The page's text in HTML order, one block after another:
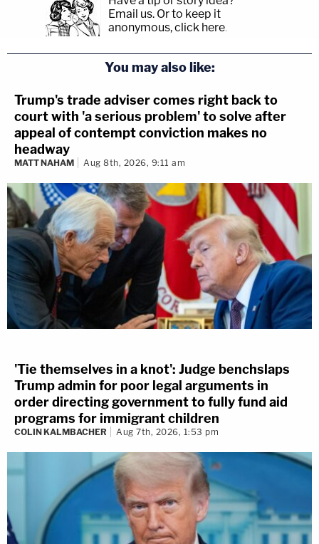
Email us. Or to keep it
anonymous, click here.
You may also like:
Trump's trade adviser comes right back to
court with 'a serious problem' to solve after
appeal of contempt conviction makes no
headway
MATT NAHAM Aug 8th, 2026, 9:11 am
'Tie themselves in a knot': Judge benchslaps
Trump admin for poor legal arguments in
order directing government to fully fund aid
programs for immigrant children
COLIN KALMBACHER Aug 7th, 2026, 1:53 pm